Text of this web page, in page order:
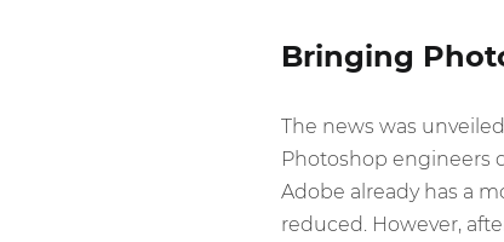
Bringing
The news was
Photoshop engineers
Adobe already has a
reduced. However,